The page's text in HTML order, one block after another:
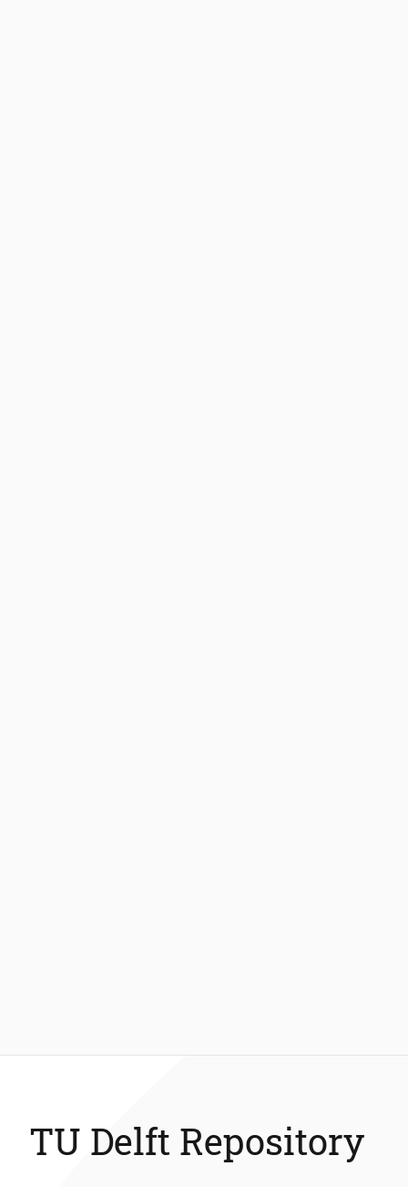
TU Delft Repository